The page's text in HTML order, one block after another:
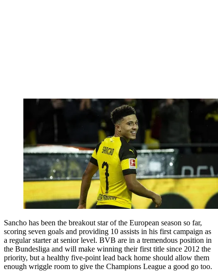
Sancho has been the breakout star of the European season so far,
scoring seven goals and providing 10 assists in his first campaign as
a regular starter at senior level. BVB are in a tremendous position in
the Bundesliga and will make winning their first title since 2012 the
priority, but a healthy five-point lead back home should allow them
enough wriggle room to give the Champions League a good go too.